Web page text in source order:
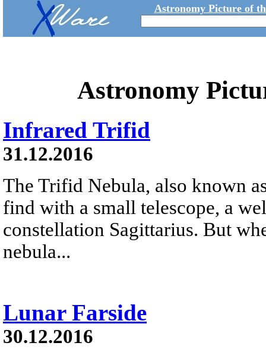
Astronomy Picture of
Astronomy
Infrared Trifid
31.12.2016
The Trifid Nebula, also known
find with a small telescope, a
constellation Sagittarius. But
nebula...
Lunar Farside
30.12.2016